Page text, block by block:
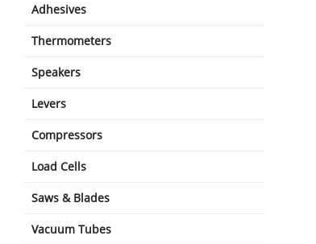
Adhesives
Thermometers
Speakers
Levers
Compressors
Load Cells
Saws & Blades
Vacuum Tubes